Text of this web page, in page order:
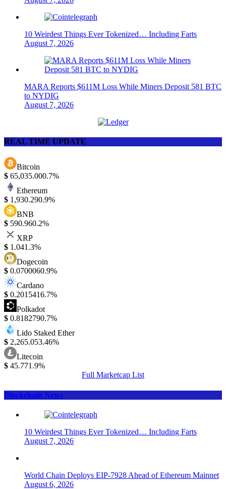
10 Weirdest Things Ever Tokenized… Including Farts
August 7, 2026
MARA Reports $611M Loss While Miners Deposit 581 BTC
to NYDIG
August 7, 2026
REAL TIME UPDATE
Bitcoin
$ 65,035.000.7%
Ethereum
$ 1,930.290.9%
BNB
$ 590.960.2%
XRP
$ 1.041.3%
Dogecoin
$ 0.0700060.9%
Cardano
$ 0.2015416.7%
Polkadot
$ 0.8182790.7%
Lido Staked Ether
$ 2,265.053.46%
Litecoin
$ 45.771.9%
Full Marketcap List
Blockchain News
10 Weirdest Things Ever Tokenized… Including Farts
August 7, 2026
World Chain Deploys EIP-7928 Ahead of Ethereum Mainnet
August 6, 2026